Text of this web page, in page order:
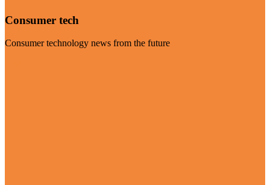
Consumer tech
Consumer technology news from the future